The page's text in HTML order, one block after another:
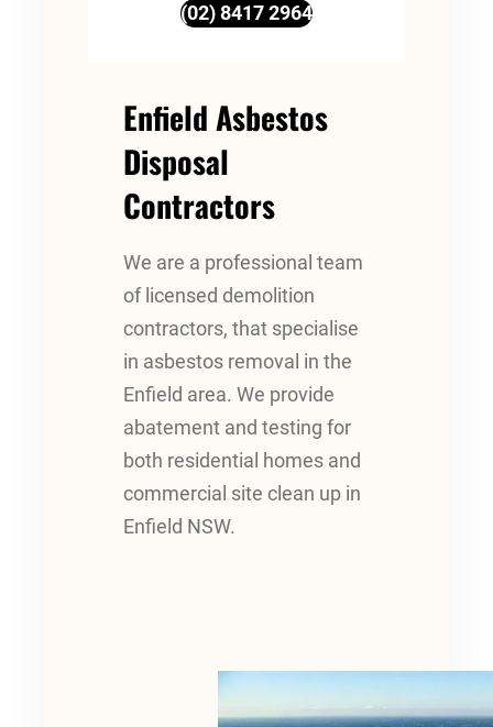
(02) 8417 2964
Enfield Asbestos
Disposal
Contractors
We are a professional team
of licensed demolition
contractors, that specialise
in asbestos removal in the
Enfield area. We provide
abatement and testing for
both residential homes and
commercial site clean up in
Enfield NSW.